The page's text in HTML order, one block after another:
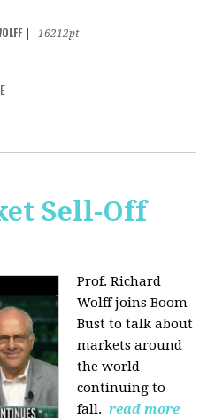
16212pt
Sell-Off
Prof. Richard
Wolff joins Boom
Bust to talk about
markets around
the world
continuing to
fall. read more